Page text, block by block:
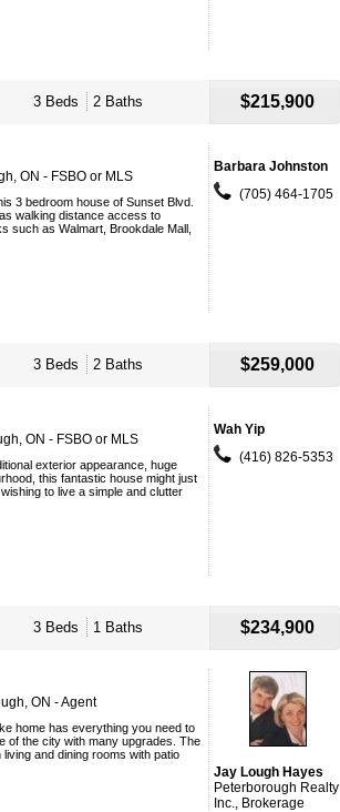
3 Beds 2 Baths $215,900
ON - FSBO or MLS
3 bedroom house of Sunset Blvd.
walking distance access to
such as Walmart, Brookdale Mall,
Barbara Johnston
(705) 464-1705
3 Beds 2 Baths $259,000
ON - FSBO or MLS
exterior appearance, huge
this fantastic house might just
to live a simple and clutter
Wah Yip
(416) 826-5353
3 Beds 1 Baths $234,900
ON - Agent
home has everything you need to
of the city with many upgrades. The
and dining rooms with patio
Jay Lough Hayes
Peterborough Realty
Inc., Brokerage